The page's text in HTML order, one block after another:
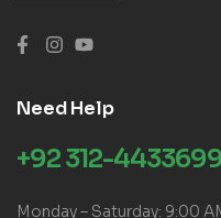
Need Help
+92 312-
Monday – Saturday: 9:00